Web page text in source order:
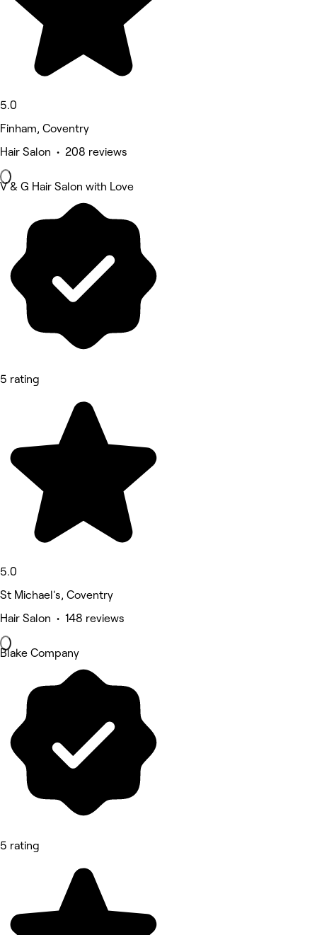
5.0
Finham, Coventry
Hair Salon • 208 reviews
V & G Hair Salon with Love
5 rating
5.0
St Michael's, Coventry
Hair Salon • 148 reviews
Blake Company
5 rating